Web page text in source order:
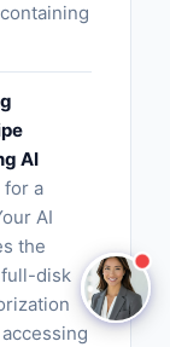
AI
for a
AI
the
full-disk